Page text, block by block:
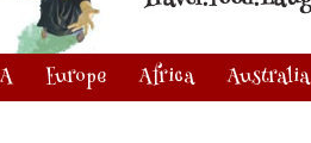
Europe Africa Australia